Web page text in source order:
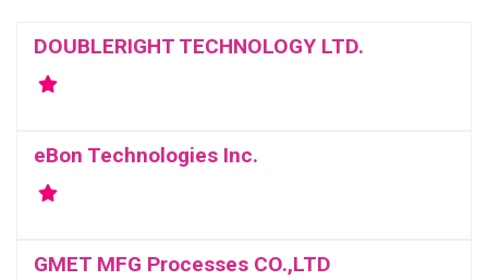
DOUBLERIGHT TECHNOLOGY LTD.
eBon Technologies Inc.
GMET MFG Processes CO.,LTD